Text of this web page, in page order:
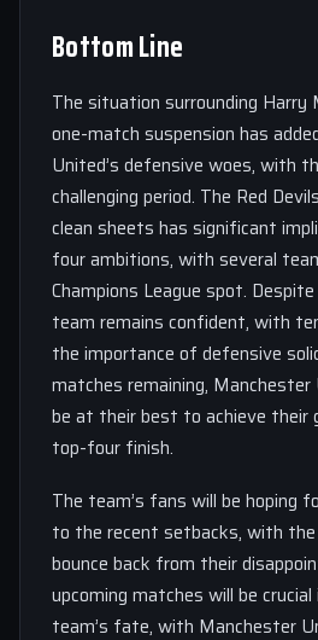
Bottom Line
The situation surrounding Harry
one-match suspension has
United’s defensive woes, with
challenging period. The Red
clean sheets has significant
four ambitions, with several
Champions League spot.
team remains confident, with
the importance of defensive
matches remaining,
be at their best to achieve their
top-four finish.
The team’s fans will be hoping
to the recent setbacks, with the
bounce back from their
upcoming matches will be
team’s fate, with Manchester